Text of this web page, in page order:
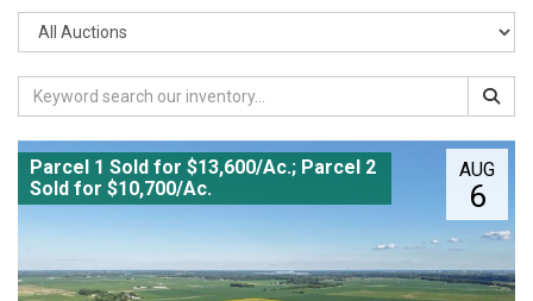
AUG
6
Parcel 1 Sold for $13,600/Ac.; Parcel 2
Sold for $10,700/Ac.